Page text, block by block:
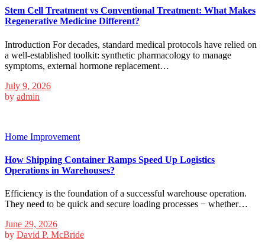
Stem Cell Treatment vs Conventional Treatment: What Makes
Regenerative Medicine Different?
Introduction For decades, standard medical protocols have relied on
a well-established toolkit: synthetic pharmacology to manage
symptoms, external hormone replacement…
July 9, 2026
by admin
Home Improvement
How Shipping Container Ramps Speed Up Logistics
Operations in Warehouses?
Efficiency is the foundation of a successful warehouse operation.
They need to be quick and secure loading processes − whether…
June 29, 2026
by David P. McBride